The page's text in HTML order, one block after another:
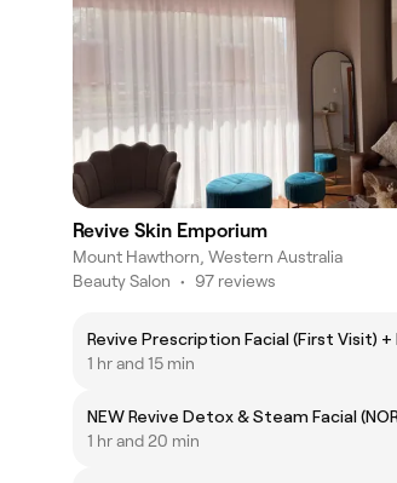
Revive Skin Emporium
Mount Hawthorn, Western Australia
Beauty Salon • 97 reviews
1 hr and 15 min
1 hr and 20 min